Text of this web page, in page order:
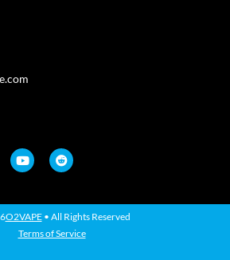
O2VAPE• All Rights Reserved
Terms of Service